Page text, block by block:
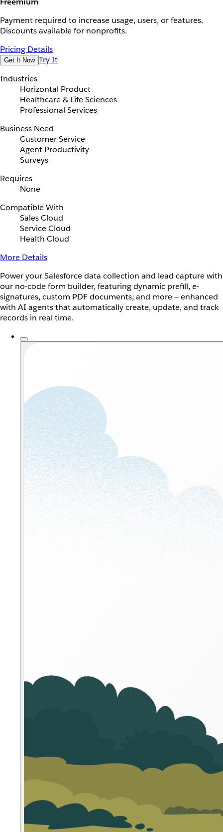
Payment required to increase usage, users, or features.
Discounts available for nonprofits.
Pricing Details
Get It Now Try It
Industries
Horizontal Product
Healthcare & Life Sciences
Professional Services
Business Need
Customer Service
Agent Productivity
Surveys
Requires
None
Compatible With
Sales Cloud
Service Cloud
Health Cloud
More Details
Power your Salesforce data collection and lead capture with
our no-code form builder, featuring dynamic prefill, e-
signatures, custom PDF documents, and more — enhanced
with AI agents that automatically create, update, and track
records in real time.